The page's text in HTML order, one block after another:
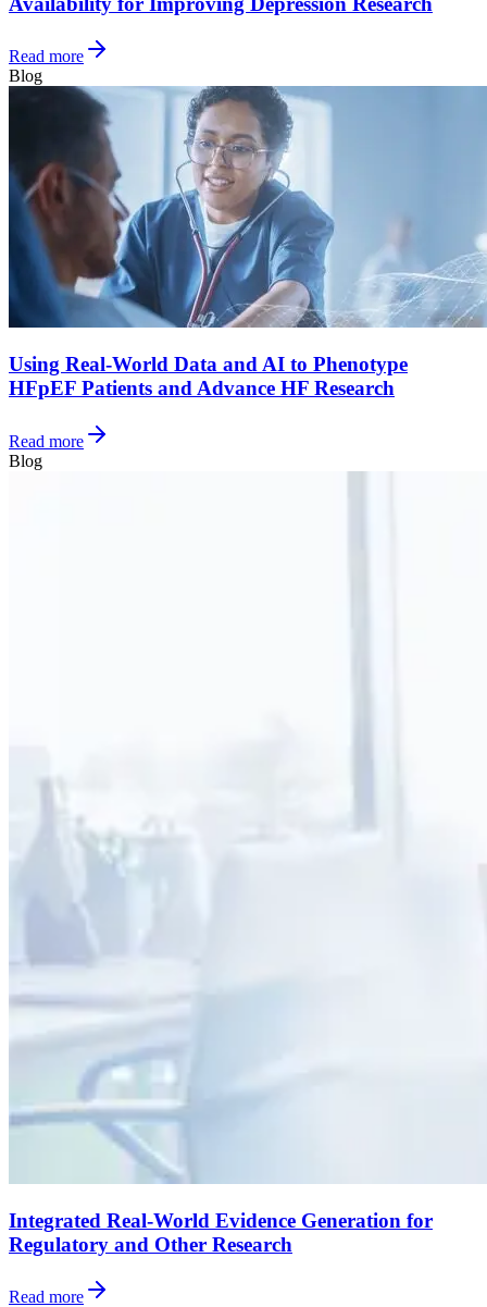
Read more
Blog
Using Real-World Data and AI to Phenotype
HFpEF Patients and Advance HF Research
Read more
Blog
Integrated Real-World Evidence Generation for
Regulatory and Other Research
Read more